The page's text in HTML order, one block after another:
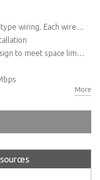
actuators can be fixed by the screw terminal
and cost-effective requirement
More